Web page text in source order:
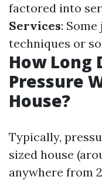
factored into
Services:
techniques or
How Long
Pressure
House?
Typically,
sized house
anywhere from